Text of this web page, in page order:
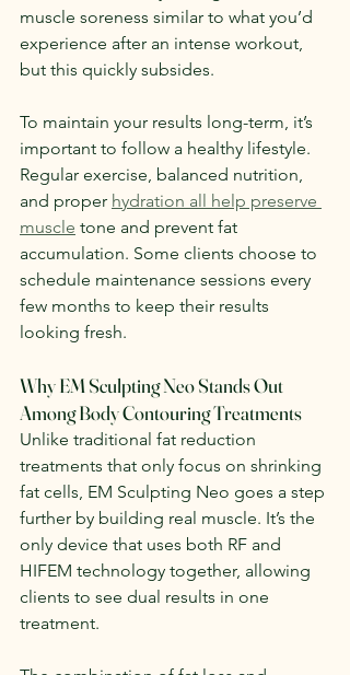
muscle soreness similar to what you’d
experience after an intense workout,
but this quickly subsides.
To maintain your results long-term, it’s
important to follow a healthy lifestyle.
Regular exercise, balanced nutrition,
and proper hydration all help preserve
muscle tone and prevent fat
accumulation. Some clients choose to
schedule maintenance sessions every
few months to keep their results
looking fresh.
Why EM Sculpting Neo Stands Out
Among Body Contouring Treatments
Unlike traditional fat reduction
treatments that only focus on shrinking
fat cells, EM Sculpting Neo goes a step
further by building real muscle. It’s the
only device that uses both RF and
HIFEM technology together, allowing
clients to see dual results in one
treatment.